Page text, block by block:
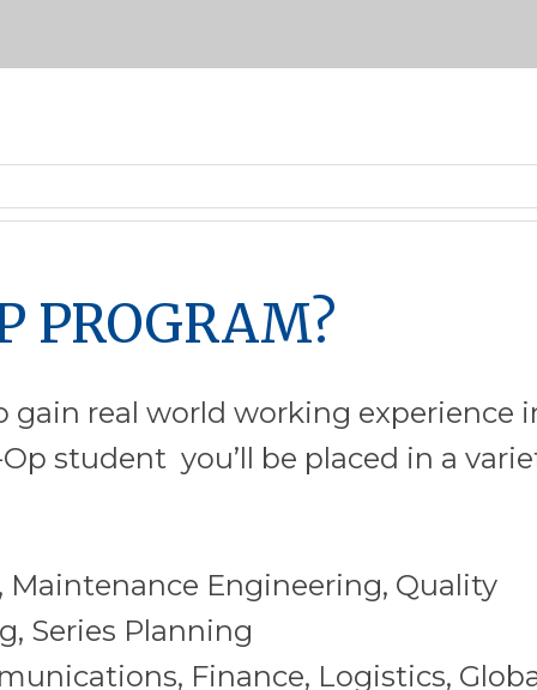
PROGRAM?
real world working experience
student you’ll be placed in a
Maintenance Engineering, Quality
Series Planning
Finance, Logistics,